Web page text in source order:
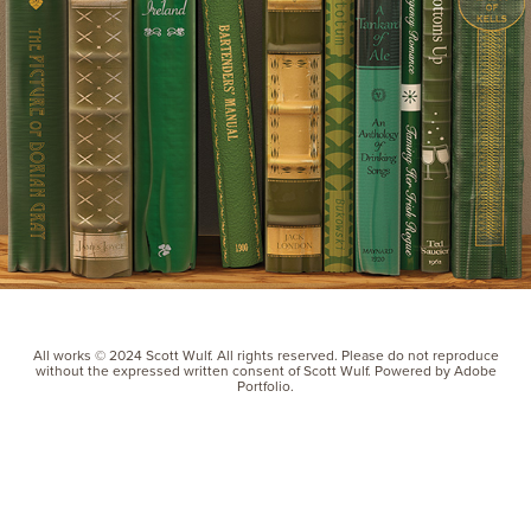
All works © 2024 Scott Wulf. All rights reserved. Please do not reproduce
without the expressed written consent of Scott Wulf. Powered by Adobe
Portfolio.